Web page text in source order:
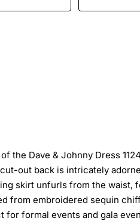
the Dave & Johnny Dress
out back is intricately
skirt unfurls from the
from embroidered sequin
formal events and gala